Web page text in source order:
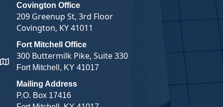
map and address
Covington Office
209 Greenup St, 3rd Floor
Covington, KY 41011
Fort Mitchell Office
300 Buttermilk Pike, Suite 330
Fort Mitchell, KY 41017
Mailing Address
P.O. Box 17416